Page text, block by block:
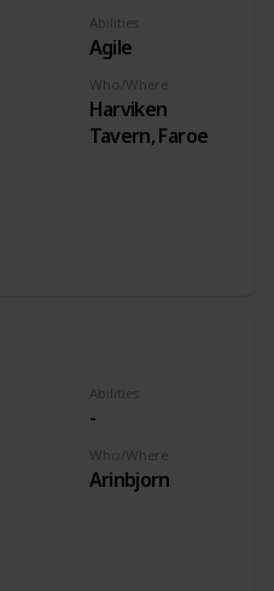
Abilities
Agile
Who/Where
Harviken
Tavern, Faroe
Abilities
-
Who/Where
Arinbjorn